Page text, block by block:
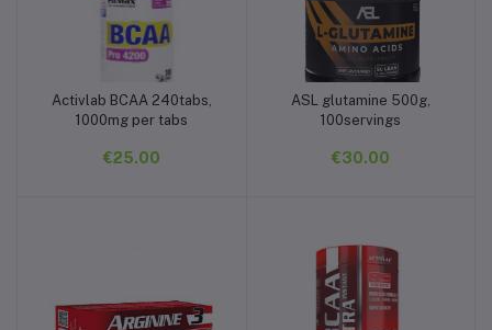
Add to cart
Activlab BCAA 240tabs,
1000mg per tabs
€25.00
Add to cart
ASL glutamine 500g,
100servings
€30.00